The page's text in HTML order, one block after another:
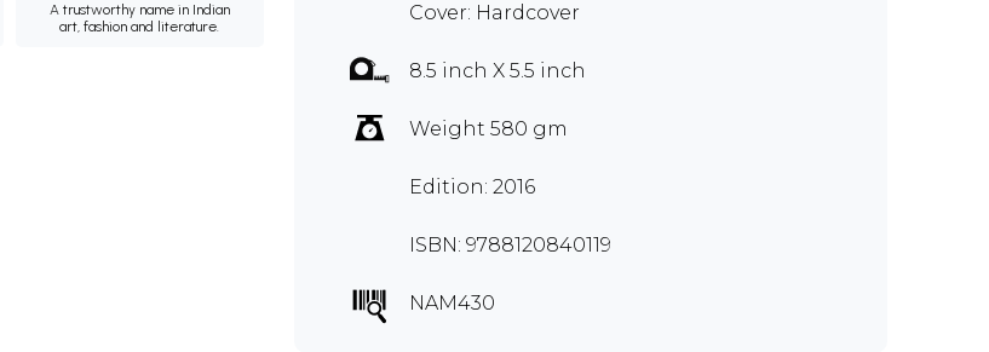
A trustworthy name in Indian
art, fashion and literature.
Cover: Hardcover
8.5 inch X 5.5 inch
Weight 580 gm
Edition: 2016
ISBN: 9788120840119
NAM430